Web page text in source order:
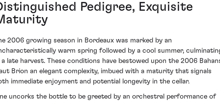
Pedigree, Exquisite
2006 growing season in Bordeaux was marked by an
warm spring followed by a cool summer,
a late harvest. These conditions have bestowed upon the 2006
Brion an elegant complexity, imbued with a maturity that signals
immediate enjoyment and potential longevity in the cellar.
uncorks the bottle to be greeted by an orchestral performance of